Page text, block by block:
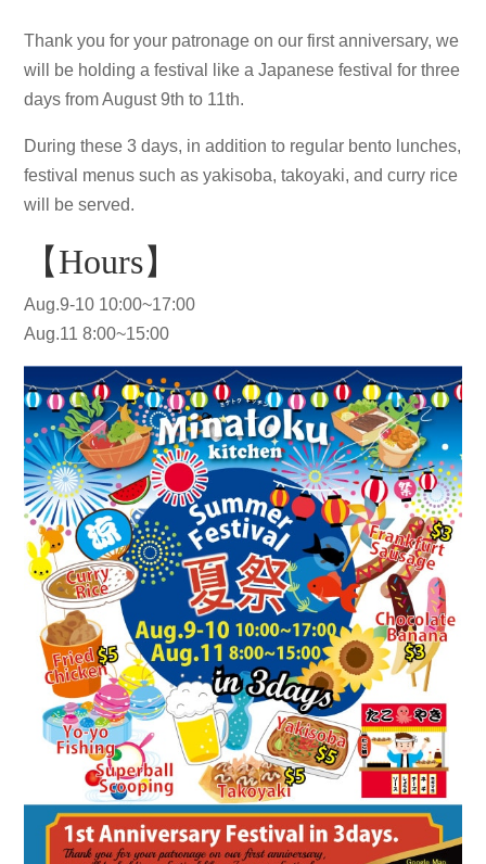
Thank you for your patronage on our first anniversary, we
will be holding a festival like a Japanese festival for three
days from August 9th to 11th.
During these 3 days, in addition to regular bento lunches,
festival menus such as yakisoba, takoyaki, and curry rice
will be served.
【Hours】
Aug.9-10 10:00~17:00
Aug.11 8:00~15:00